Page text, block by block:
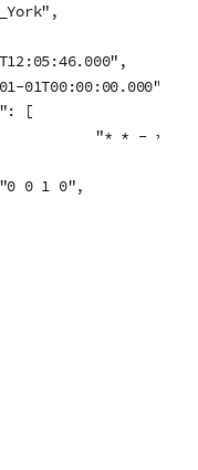
01T00:00:00.000",
[
0 1 0",